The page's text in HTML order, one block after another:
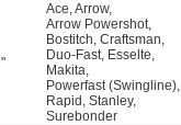
"
Ace,Arrow,
Arrow Powershot,
Bostitch, Craftsman,
Duo-Fast, Esselte,
Makita,
Powerfast (Swingline),
Rapid , Stanley,
Surebonder